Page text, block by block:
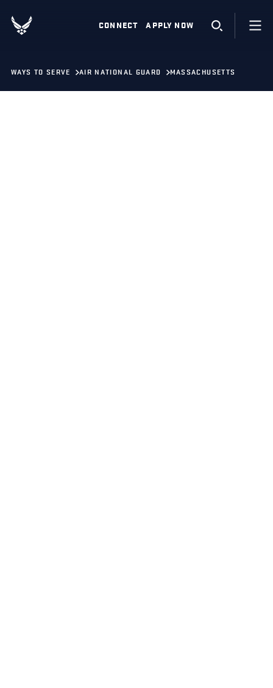
CONNECT APPLY NOW
WAYS TO SERVE AIR NATIONAL GUARD MASSACHUSETTS